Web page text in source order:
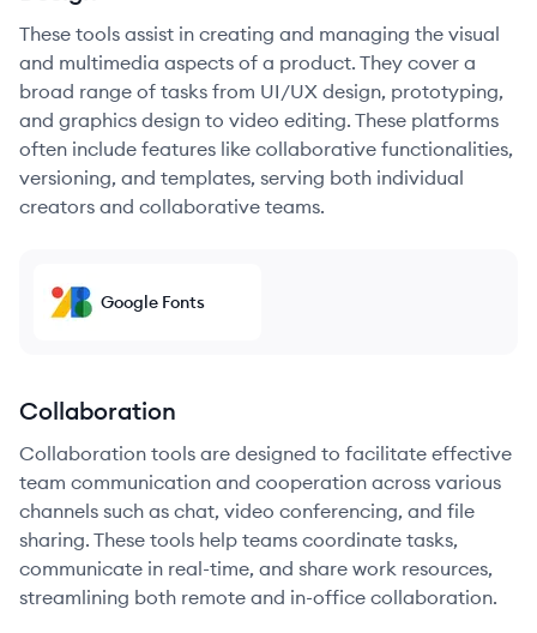
These tools assist in creating and managing the visual
and multimedia aspects of a product. They cover a
broad range of tasks from UI/UX design, prototyping,
and graphics design to video editing. These platforms
often include features like collaborative functionalities,
versioning, and templates, serving both individual
creators and collaborative teams.
Google Fonts
Collaboration
Collaboration tools are designed to facilitate effective
team communication and cooperation across various
channels such as chat, video conferencing, and file
sharing. These tools help teams coordinate tasks,
communicate in real-time, and share work resources,
streamlining both remote and in-office collaboration.